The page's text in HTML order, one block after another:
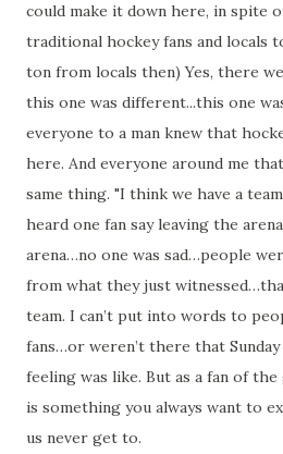
could make it down here, in spite
traditional hockey fans and locals
ton from locals then) Yes, there
this one was different...this one
everyone to a man knew that
here. And everyone around me
same thing. "I think we have a
heard one fan say leaving the
arena…no one was sad…people
from what they just
team. I can’t put into words to
fans…or weren’t there that
feeling was like. But as a fan of
is something you always want to
us never get to.